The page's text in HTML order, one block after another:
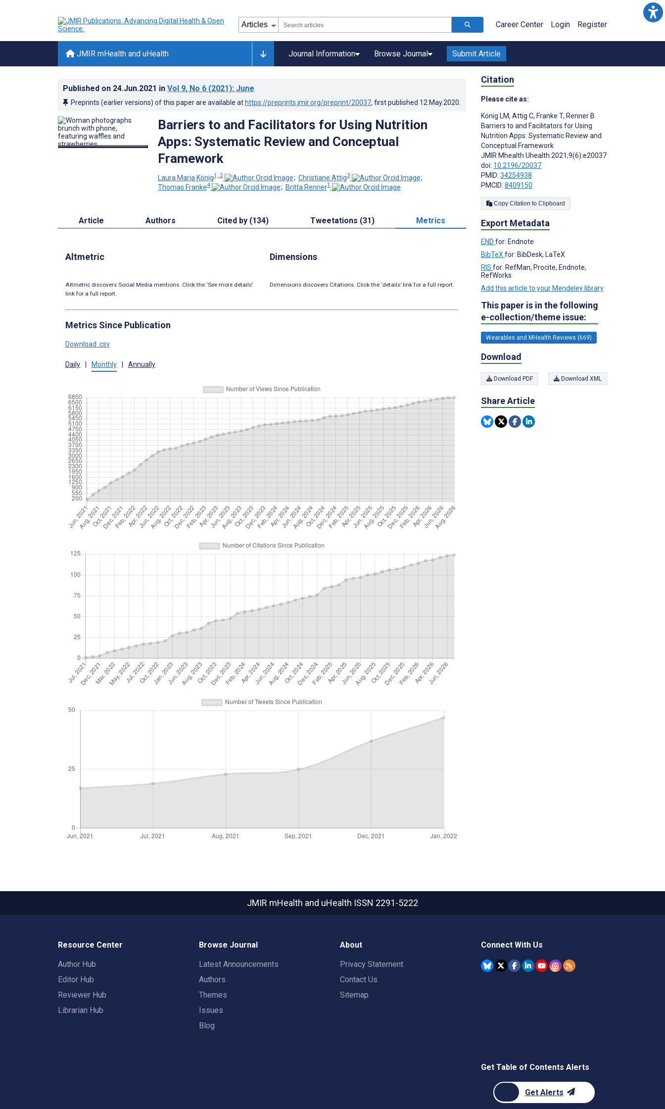
Career Center Login Register
JMIR mHealth and uHealth Journal Information Browse Journal Submit Article
Published on 24.Jun.2021 in Vol 9, No 6 (2021): June
Preprints (earlier versions) of this paper are available at https://preprints.jmir.org/preprint/20037, first published 12.May.2020
Barriers to and Facilitators for Using Nutrition
Apps: Systematic Review and Conceptual
Framework
Laura Maria König1, 2 ; Christiane Attig3
;
Thomas Franke4 ; Britta Renner1
Article Authors Cited by (134) Tweetations (31) Metrics
Altmetric
Altmetric discovers Social Media mentions. Click the ‘See more details’
link for a full report.
Dimensions
Dimensions discovers Citations. Click the ‘details’ link for a full report.
Metrics Since Publication
Download .csv
Daily Monthly Annually
Citation
Please cite as:
König LM, Attig C, Franke T, Renner B
Barriers to and Facilitators for Using
Nutrition Apps: Systematic Review and
Conceptual Framework
JMIR Mhealth Uhealth 2021;9(6):e20037
doi: 10.2196/20037
PMID: 34254938
PMCID: 8409150
Copy Citation to Clipboard
Export Metadata
END for: Endnote
BibTeX for: BibDesk, LaTeX
RIS for: RefMan, Procite, Endnote,
RefWorks
Add this article to your Mendeley library
This paper is in the following
e-collection/theme issue:
Wearables and MHealth Reviews (669)
Download
Download PDF Download XML
Share Article
JMIR mHealth and uHealth ISSN 2291-5222
Resource Center
Author Hub
Editor Hub
Reviewer Hub
Librarian Hub
Browse Journal
Latest Announcements
Authors
Themes
Issues
Blog
About
Privacy Statement
Contact Us
Sitemap
Connect With Us
Get Table of Contents Alerts
Get Alerts